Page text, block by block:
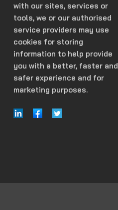
with our sites, services or
tools, we or our authorised
service providers may use
cookies for storing
information to help provide
you with a better, faster and
safer experience and for
marketing purposes.